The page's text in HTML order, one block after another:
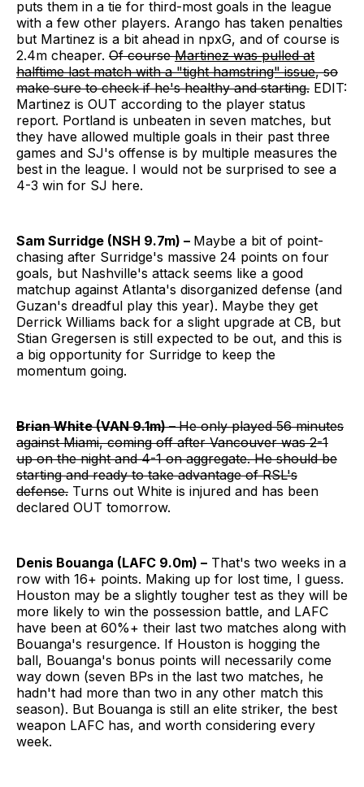
puts them in a tie for third-most goals in the league
with a few other players. Arango has taken penalties
but Martinez is a bit ahead in npxG, and of course is
2.4m cheaper. Of courseMartinez was pulled at
halftime last match with a "tight hamstring" issue, so
make sure to check if he's healthy and starting. EDIT:
Martinez is OUT according to the player status
report. Portland is unbeaten in seven matches, but
they have allowed multiple goals in their past three
games and SJ's offense is by multiple measures the
best in the league. I would not be surprised to see a
4-3 win for SJ here.
Sam Surridge (NSH 9.7m) – Maybe a bit of point-
chasing after Surridge's massive 24 points on four
goals, but Nashville's attack seems like a good
matchup against Atlanta's disorganized defense (and
Guzan's dreadful play this year). Maybe they get
Derrick Williams back for a slight upgrade at CB, but
Stian Gregersen is still expected to be out, and this is
a big opportunity for Surridge to keep the
momentum going.
Brian White (VAN 9.1m) –He only played 56 minutes
against Miami, coming off after Vancouver was 2-1
up on the night and 4-1 on aggregate. He should be
starting and ready to take advantage of RSL's
defense. Turns out White is injured and has been
declared OUT tomorrow.
Denis Bouanga (LAFC 9.0m) – That's two weeks in a
row with 16+ points. Making up for lost time, I guess.
Houston may be a slightly tougher test as they will be
more likely to win the possession battle, and LAFC
have been at 60%+ their last two matches along with
Bouanga's resurgence. If Houston is hogging the
ball, Bouanga's bonus points will necessarily come
way down (seven BPs in the last two matches, he
hadn't had more than two in any other match this
season). But Bouanga is still an elite striker, the best
weapon LAFC has, and worth considering every
week.